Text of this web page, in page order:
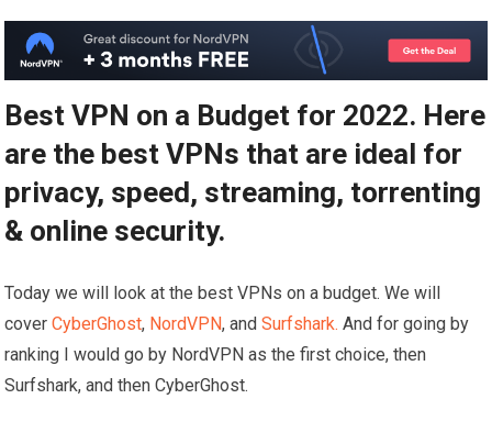
Best VPN on a Budget for 2022. Here
are the best VPNs that are ideal for
privacy, speed, streaming, torrenting
& online security.
Today we will look at the best VPNs on a budget. We will
coverCyberGhost, NordVPN, andSurfshark. And for going by
ranking I would go by NordVPN as the first choice, then
Surfshark, and then CyberGhost.